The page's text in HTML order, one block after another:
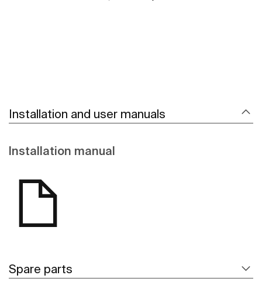
Installation and user manuals
Installation manual
Spare parts